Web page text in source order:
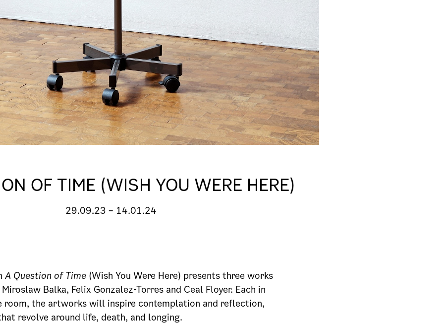
OF TIME (WISH YOU WERE HERE)
29.09.23 – 14.01.24
A Question of Time (Wish You Were Here) presents three works
Balka, Felix Gonzalez-Torres and Ceal Floyer. Each in
room, the artworks will inspire contemplation and reflection,
revolve around life, death, and longing.